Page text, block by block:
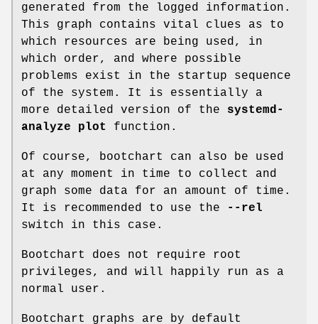
generated from the logged information.
This graph contains vital clues as to
which resources are being used, in
which order, and where possible
problems exist in the startup sequence
of the system. It is essentially a
more detailed version of the systemd-
analyze plot
function.
Of course, bootchart can also be used
at any moment in time to collect and
graph some data for an amount of time.
It is recommended to use the
--rel
switch in this case.
Bootchart does not require root
privileges, and will happily run as a
normal user.
Bootchart graphs are by default